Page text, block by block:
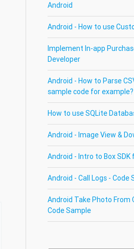
Android
Android - How to use
Implement In-app
Developer
Android - How to Parse
sample code for example?
How to use SQLite
Android - Image View &
Android - Intro to Box SDK
Android - Call Logs - Code
Android Take Photo From
Code Sample